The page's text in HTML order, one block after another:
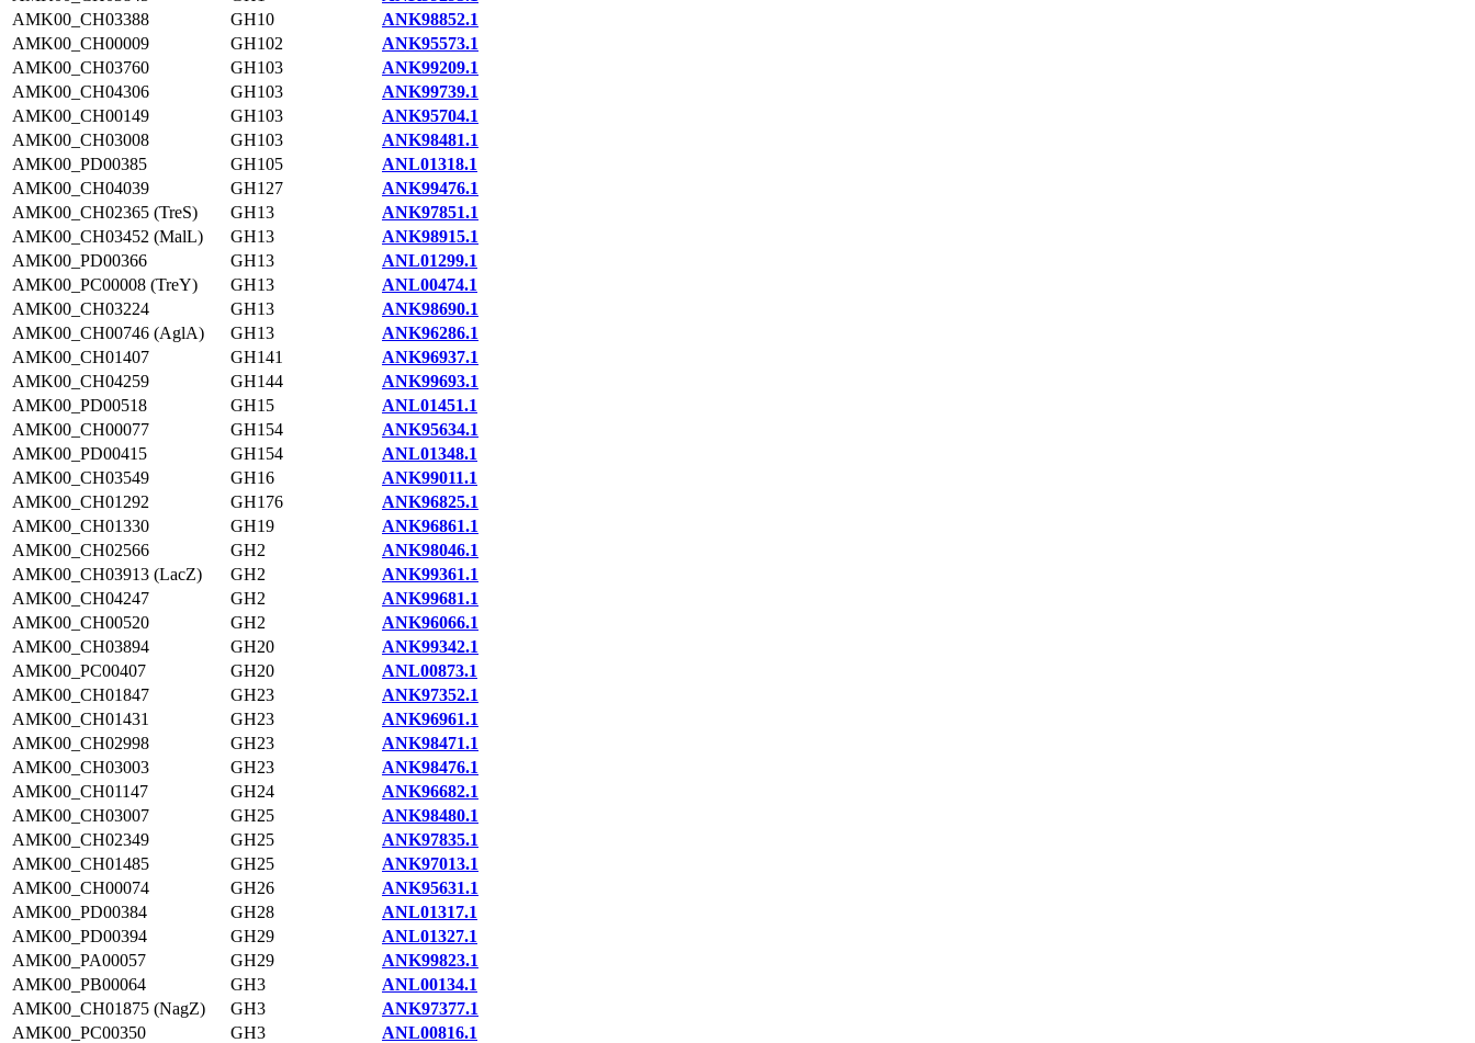
AMK00_CH03388
GH10
ANK98852.1
AMK00_CH00009
GH102
ANK95573.1
AMK00_CH03760
GH103
ANK99209.1
AMK00_CH04306
GH103
ANK99739.1
AMK00_CH00149
GH103
ANK95704.1
AMK00_CH03008
GH103
ANK98481.1
AMK00_PD00385
GH105
ANL01318.1
AMK00_CH04039
GH127
ANK99476.1
AMK00_CH02365 (TreS)
GH13
ANK97851.1
AMK00_CH03452 (MalL)
GH13
ANK98915.1
AMK00_PD00366
GH13
ANL01299.1
AMK00_PC00008 (TreY)
GH13
ANL00474.1
AMK00_CH03224
GH13
ANK98690.1
AMK00_CH00746 (AglA)
GH13
ANK96286.1
AMK00_CH01407
GH141
ANK96937.1
AMK00_CH04259
GH144
ANK99693.1
AMK00_PD00518
GH15
ANL01451.1
AMK00_CH00077
GH154
ANK95634.1
AMK00_PD00415
GH154
ANL01348.1
AMK00_CH03549
GH16
ANK99011.1
AMK00_CH01292
GH176
ANK96825.1
AMK00_CH01330
GH19
ANK96861.1
AMK00_CH02566
GH2
ANK98046.1
AMK00_CH03913 (LacZ)
GH2
ANK99361.1
AMK00_CH04247
GH2
ANK99681.1
AMK00_CH00520
GH2
ANK96066.1
AMK00_CH03894
GH20
ANK99342.1
AMK00_PC00407
GH20
ANL00873.1
AMK00_CH01847
GH23
ANK97352.1
AMK00_CH01431
GH23
ANK96961.1
AMK00_CH02998
GH23
ANK98471.1
AMK00_CH03003
GH23
ANK98476.1
AMK00_CH01147
GH24
ANK96682.1
AMK00_CH03007
GH25
ANK98480.1
AMK00_CH02349
GH25
ANK97835.1
AMK00_CH01485
GH25
ANK97013.1
AMK00_CH00074
GH26
ANK95631.1
AMK00_PD00384
GH28
ANL01317.1
AMK00_PD00394
GH29
ANL01327.1
AMK00_PA00057
GH29
ANK99823.1
AMK00_PB00064
GH3
ANL00134.1
AMK00_CH01875 (NagZ)
GH3
ANK97377.1
AMK00_PC00350
GH3
ANL00816.1